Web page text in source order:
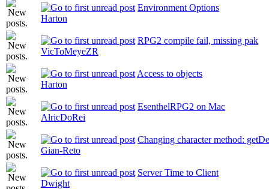
Environment Options
Harton
RPG2 compile fail, missing pak
VicToMeyeZR
Access to objects
Harton
EsenthelRPG2 on Mac
AlricDoRei
Changing character method:
Gian-Reto
Server Time to Client
Dwight